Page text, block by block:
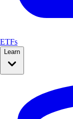
ETFs
Learn